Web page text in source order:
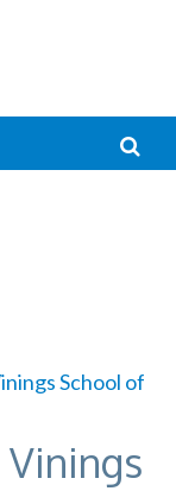
School of